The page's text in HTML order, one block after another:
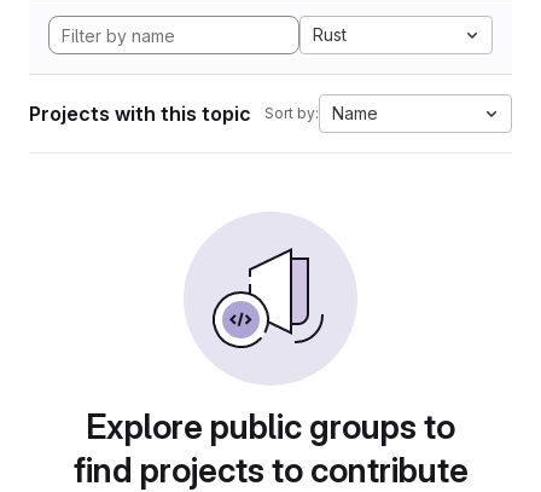
Rust
Projects with this topic Sort by: Name
Explore public groups to
find projects to contribute